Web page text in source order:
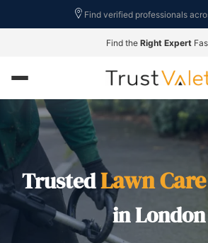
Find verified professionals
Find the Right Expert
TrustedLawn
in London